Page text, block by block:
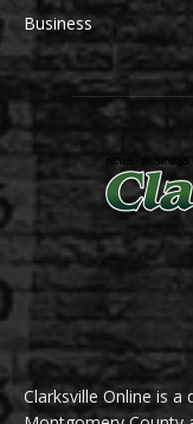
Business
Clarksville Online is a